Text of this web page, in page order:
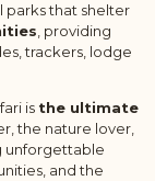
parks that shelter
, providing
trackers, lodge
is the ultimate
the nature lover,
unforgettable
and the